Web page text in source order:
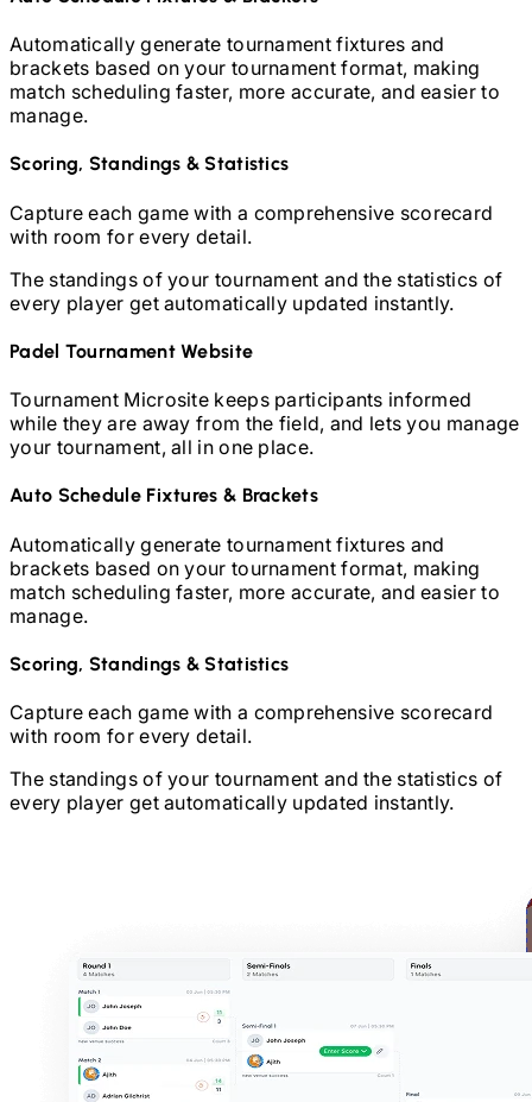
Automatically generate tournament fixtures and
brackets based on your tournament format, making
match scheduling faster, more accurate, and easier to
manage.
Scoring, Standings & Statistics
Capture each game with a comprehensive scorecard
with room for every detail.
The standings of your tournament and the statistics of
every player get automatically updated instantly.
Padel Tournament Website
Tournament Microsite keeps participants informed
while they are away from the field, and lets you manage
your tournament, all in one place.
Auto Schedule Fixtures & Brackets
Automatically generate tournament fixtures and
brackets based on your tournament format, making
match scheduling faster, more accurate, and easier to
manage.
Scoring, Standings & Statistics
Capture each game with a comprehensive scorecard
with room for every detail.
The standings of your tournament and the statistics of
every player get automatically updated instantly.